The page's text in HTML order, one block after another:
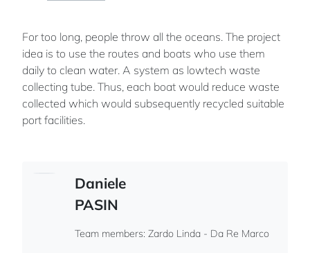
For too long, people throw all the oceans. The project
idea is to use the routes and boats who use them
daily to clean water. A system as lowtech waste
collecting tube. Thus, each boat would reduce waste
collected which would subsequently recycled suitable
port facilities.
Daniele
PASIN
Team members: Zardo Linda - Da Re Marco